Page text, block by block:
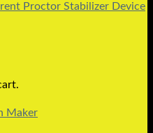
Proctor Stabilizer Device
Maker